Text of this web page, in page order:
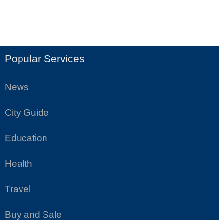
Popular Services
News
City Guide
Education
Health
Travel
Buy and Sale